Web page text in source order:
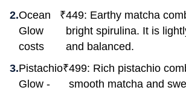
Ocean
Glow
costs
₹449: Earthy matcha
bright spirulina. It is
and balanced.
Pistachio
Glow -
₹499: Rich pistachio
smooth matcha and